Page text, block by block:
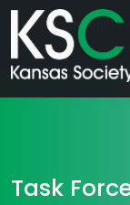
For Students
Task